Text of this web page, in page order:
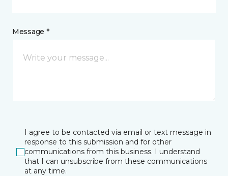
Message *
I agree to be contacted via email or text message in
response to this submission and for other
communications from this business. I understand
that I can unsubscribe from these communications
at any time.